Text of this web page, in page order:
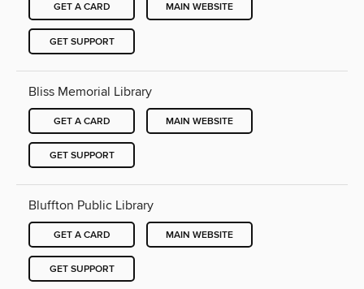
GET A CARD MAIN WEBSITE
GET SUPPORT
Bliss Memorial Library
GET A CARD MAIN WEBSITE
GET SUPPORT
Bluffton Public Library
GET A CARD MAIN WEBSITE
GET SUPPORT